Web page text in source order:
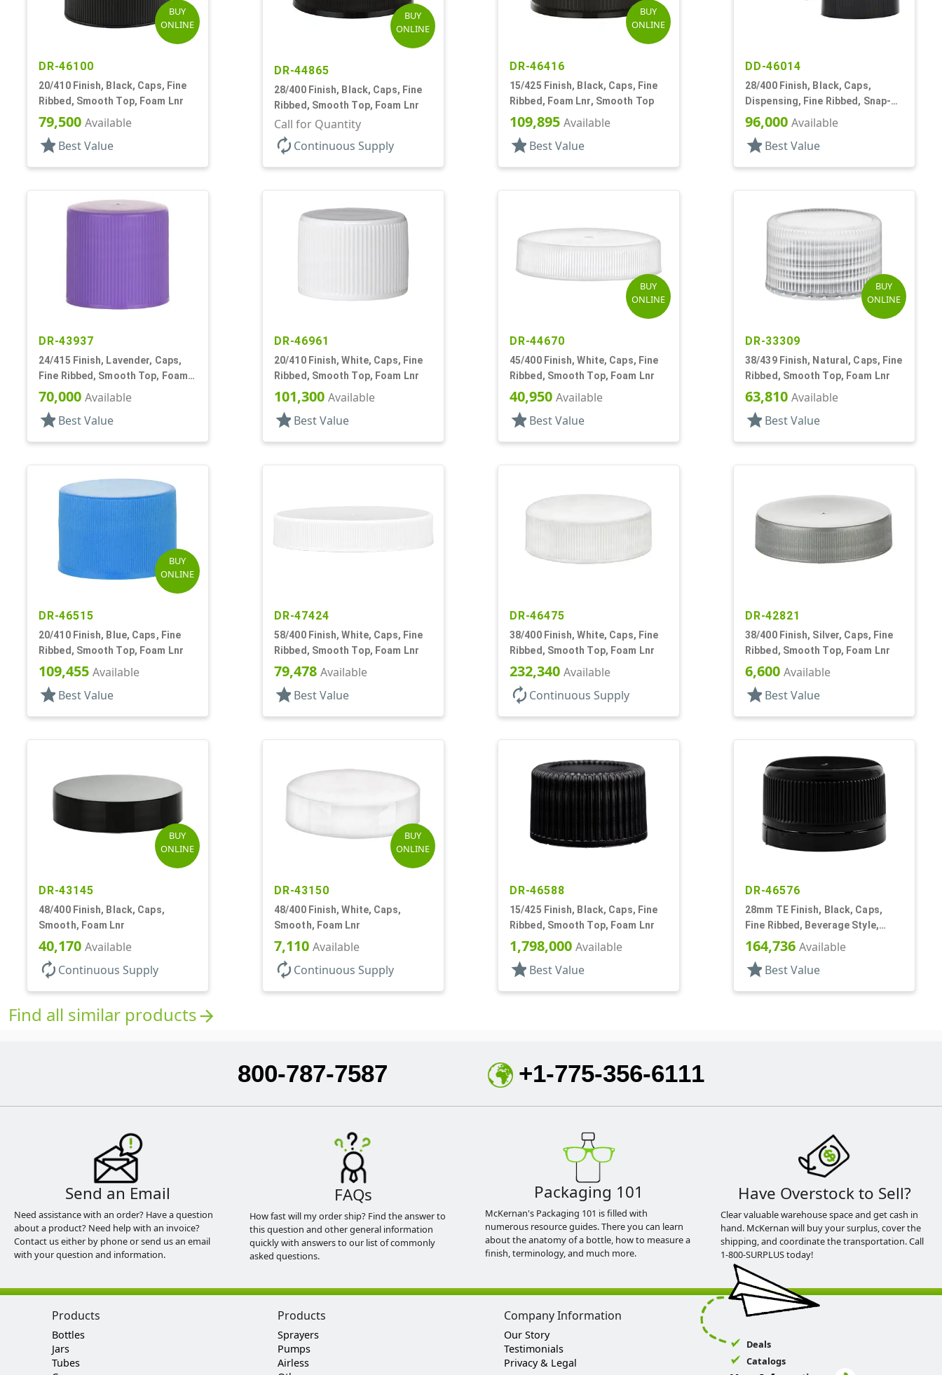
BUY
ONLINE
DR-46100
20/410 Finish, Black, Caps, Fine
Ribbed, Smooth Top, Foam Lnr
79,500 Available
star Best Value
BUY
ONLINE
DR-44865
28/400 Finish, Black, Caps, Fine
Ribbed, Smooth Top, Foam Lnr
Call for Quantity
autorenew Continuous Supply
BUY
ONLINE
DR-46416
15/425 Finish, Black, Caps, Fine
Ribbed, Foam Lnr, Smooth Top
109,895 Available
star Best Value
DD-46014
28/400 Finish, Black, Caps,
Dispensing, Fine Ribbed, Snap-
Top, .493" Orf, HS Lnr
96,000 Available
star Best Value
DR-43937
24/415 Finish, Lavender, Caps,
Fine Ribbed, Smooth Top, Foam
Lnr
70,000 Available
star Best Value
DR-46961
20/410 Finish, White, Caps, Fine
Ribbed, Smooth Top, Foam Lnr
101,300 Available
star Best Value
BUY
ONLINE
DR-44670
45/400 Finish, White, Caps, Fine
Ribbed, Smooth Top, Foam Lnr
40,950 Available
star Best Value
BUY
ONLINE
DR-33309
38/439 Finish, Natural, Caps, Fine
Ribbed, Smooth Top, Foam Lnr
63,810 Available
star Best Value
BUY
ONLINE
DR-46515
20/410 Finish, Blue, Caps, Fine
Ribbed, Smooth Top, Foam Lnr
109,455 Available
star Best Value
DR-47424
58/400 Finish, White, Caps, Fine
Ribbed, Smooth Top, Foam Lnr
79,478 Available
star Best Value
DR-46475
38/400 Finish, White, Caps, Fine
Ribbed, Smooth Top, Foam Lnr
232,340 Available
autorenew Continuous Supply
DR-42821
38/400 Finish, Silver, Caps, Fine
Ribbed, Smooth Top, Foam Lnr
6,600 Available
star Best Value
BUY
ONLINE
DR-43145
48/400 Finish, Black, Caps,
Smooth, Foam Lnr
40,170 Available
autorenew Continuous Supply
BUY
ONLINE
DR-43150
48/400 Finish, White, Caps,
Smooth, Foam Lnr
7,110 Available
autorenew Continuous Supply
DR-46588
15/425 Finish, Black, Caps, Fine
Ribbed, Smooth Top, Foam Lnr
1,798,000 Available
star Best Value
DR-46576
28mm TE Finish, Black, Caps,
Fine Ribbed, Beverage Style,
Smooth Top, Foam Lnr
164,736 Available
star Best Value
Find all similar productsarrow_forward
800-787-7587 +1-775-356-6111
Send an Email
Need assistance with an order? Have a question
about a product? Need help with an invoice?
Contact us either by phone or send us an email
with your question and information.
FAQs
How fast will my order ship? Find the answer to
this question and other general information
quickly with answers to our list of commonly
asked questions.
Packaging 101
McKernan's Packaging 101 is filled with
numerous resource guides. There you can learn
about the anatomy of a bottle, how to measure a
finish, terminology, and much more.
Have Overstock to Sell?
Clear valuable warehouse space and get cash in
hand. McKernan will buy your surplus, cover the
shipping, and coordinate the transportation. Call
1-800-SURPLUS today!
Products
Bottles
Jars
Tubes
Products
Sprayers
Pumps
Airless
Company Information
Our Story
Testimonials
Privacy & Legal
Deals
Catalogs